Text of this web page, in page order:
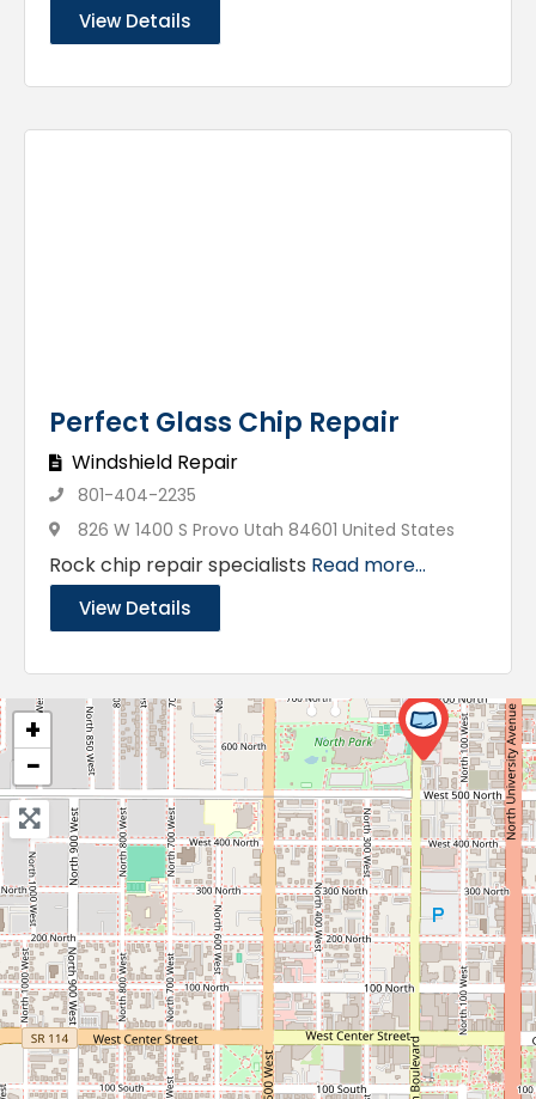
View Details
Perfect Glass Chip Repair
Windshield Repair
801-404-2235
826 W 1400 S Provo Utah 84601 United States
Rock chip repair specialists Read more...
View Details
+
−